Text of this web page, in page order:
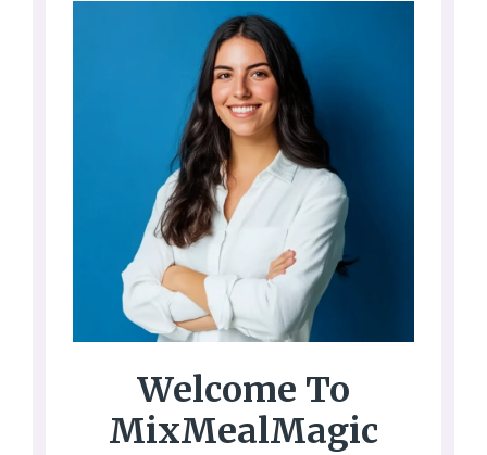
Welcome To
MixMealMagic